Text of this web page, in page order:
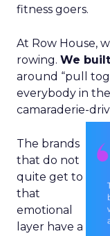
fitness goers.
At Row House,
rowing. We
around “pull
everybody in
camaraderie-
The brands
that do not
quite get to
that
emotional
layer have a